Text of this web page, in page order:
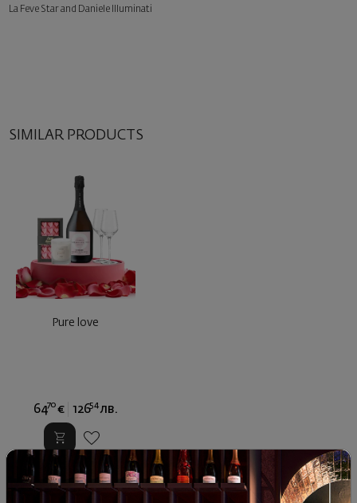
Add a luxury gift wrapping and a personalized card with your wish.
La Feve Star and Daniele Illuminati
SIMILAR PRODUCTS
Pure love
6470 € 12654 лв.
Similar products